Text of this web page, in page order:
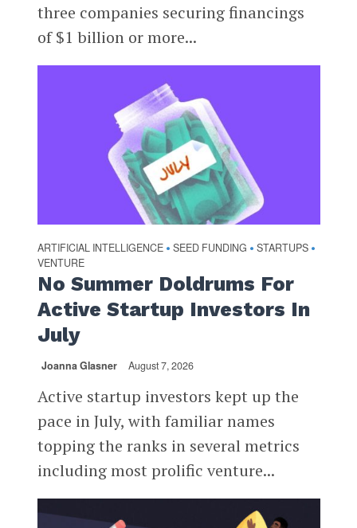
three companies securing financings
of $1 billion or more...
ARTIFICIAL INTELLIGENCE • SEED FUNDING • STARTUPS •
VENTURE
No Summer Doldrums For
Active Startup Investors In
July
Joanna Glasner August 7, 2026
Active startup investors kept up the
pace in July, with familiar names
topping the ranks in several metrics
including most prolific venture...